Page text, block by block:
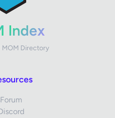
Index
MOM Directory
Forum